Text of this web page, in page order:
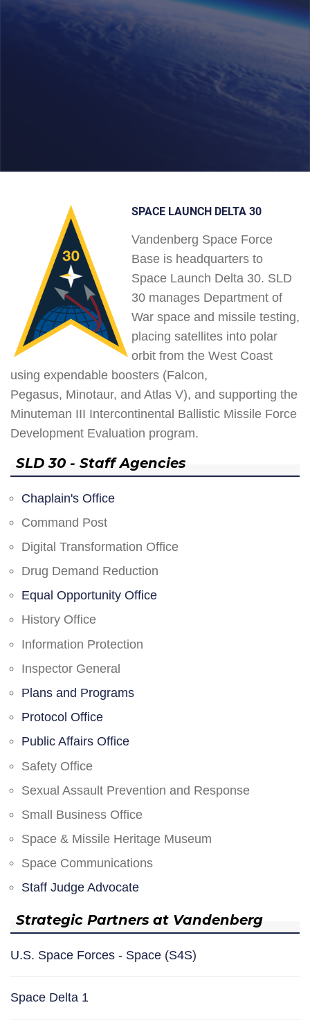
SPACE LAUNCH DELTA 30
Vandenberg Space Force
Base is headquarters to
Space Launch Delta 30. SLD
30 manages Department of
War space and missile testing,
placing satellites into polar
orbit from the West Coast
using expendable boosters (Falcon,
Pegasus, Minotaur, and Atlas V), and supporting the
Minuteman III Intercontinental Ballistic Missile Force
Development Evaluation program.
SLD 30 - Staff Agencies
Chaplain's Office
Command Post
Digital Transformation Office
Drug Demand Reduction
Equal Opportunity Office
History Office
Information Protection
Inspector General
Plans and Programs
Protocol Office
Public Affairs Office
Safety Office
Sexual Assault Prevention and Response
Small Business Office
Space & Missile Heritage Museum
Space Communications
Staff Judge Advocate
Strategic Partners at Vandenberg
U.S. Space Forces - Space (S4S)
Space Delta 1